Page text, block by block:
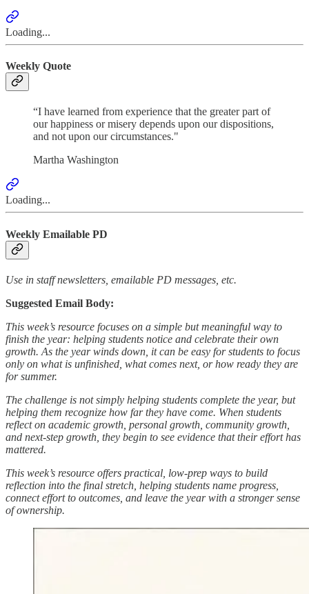
Loading...
Weekly Quote
“I have learned from experience that the greater part of
our happiness or misery depends upon our dispositions,
and not upon our circumstances."
Martha Washington
Loading...
Weekly Emailable PD
Use in staff newsletters, emailable PD messages, etc.
Suggested Email Body:
This week’s resource focuses on a simple but meaningful way to
finish the year: helping students notice and celebrate their own
growth. As the year winds down, it can be easy for students to focus
only on what is unfinished, what comes next, or how ready they are
for summer.
The challenge is not simply helping students complete the year, but
helping them recognize how far they have come. When students
reflect on academic growth, personal growth, community growth,
and next-step growth, they begin to see evidence that their effort has
mattered.
This week’s resource offers practical, low-prep ways to build
reflection into the final stretch, helping students name progress,
connect effort to outcomes, and leave the year with a stronger sense
of ownership.